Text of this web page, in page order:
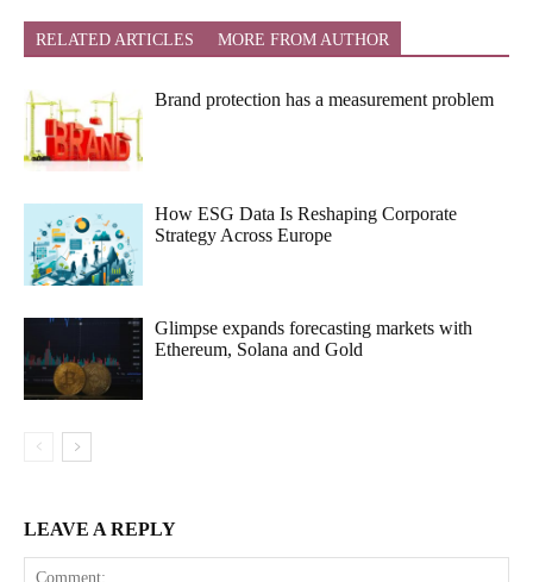
RELATED ARTICLES MORE FROM AUTHOR
Brand protection has a measurement problem
How ESG Data Is Reshaping Corporate
Strategy Across Europe
Glimpse expands forecasting markets with
Ethereum, Solana and Gold
LEAVE A REPLY